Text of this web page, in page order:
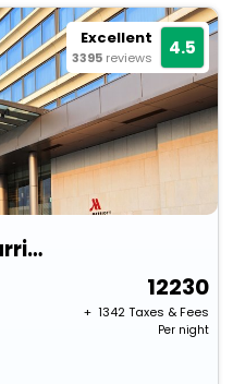
Excellent
3395 reviews 4.5
Hong Kong Skycity Marriott Hotel
12230
+ ₹ 1342Taxes & Fees
Per night